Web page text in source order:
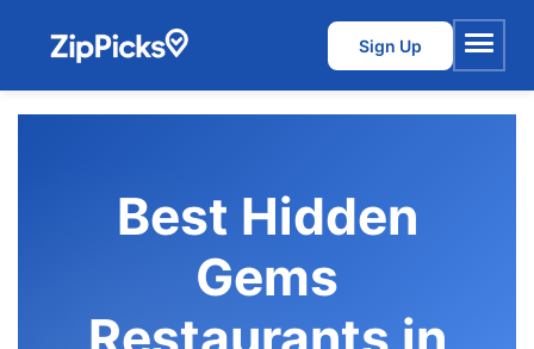
Sign Up
Menu
Best Hidden
Gems